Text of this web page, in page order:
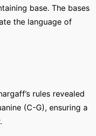
base. The bases
the language of
rules revealed
(C-G), ensuring a